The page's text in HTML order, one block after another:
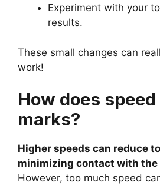
Experiment with your
results.
These small changes can
work!
How does
marks?
Higher speeds can reduce
minimizing contact with the
However, too much speed